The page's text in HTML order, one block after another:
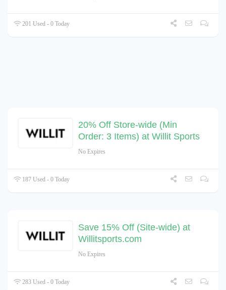
201 Used - 0 Today
20% Off Store-wide (Min
Order: 3 Items) at Willit Sports
No Expires
187 Used - 0 Today
Save 15% Off (Site-wide) at
Willitsports.com
No Expires
283 Used - 0 Today